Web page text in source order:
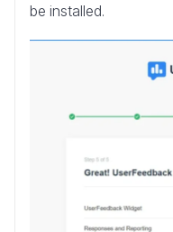
be installed.